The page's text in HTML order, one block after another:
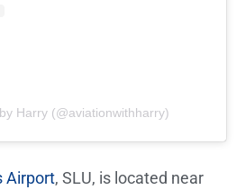
Harry (@aviationwithharry)
Airport, SLU, is located near